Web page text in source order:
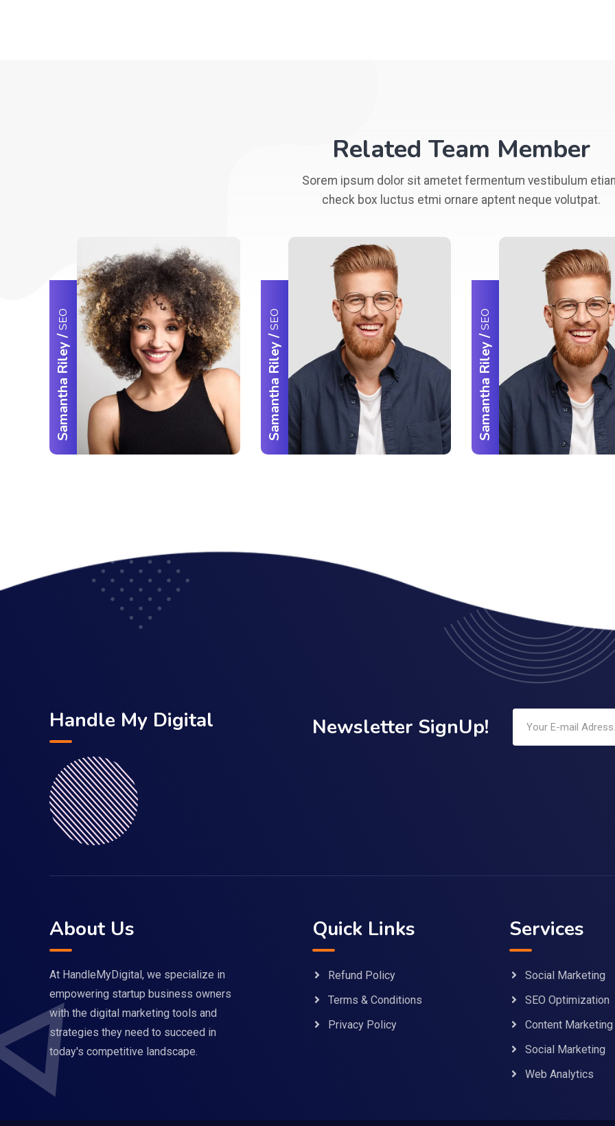
Related Team Member
Sorem ipsum dolor sit ametet fermentum vestibulum
check box luctus etmi ornare aptent neque volutpat.
Samantha Riley
/
SEO
Samantha Riley
/
SEO
Samantha Riley
/
SEO
Handle My Digital Newsletter SignUp!
About Us
At HandleMyDigital, we specialize in
empowering startup business owners
with the digital marketing tools and
strategies they need to succeed in
today's competitive landscape.
Quick Links
Refund Policy
Terms & Conditions
Privacy Policy
Services
Social Marketing
SEO Optimization
Content Marketing
Social Marketing
Web Analytics